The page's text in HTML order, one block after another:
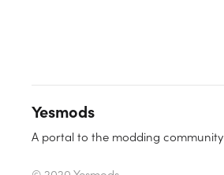
Yesmods
A portal to the modding community